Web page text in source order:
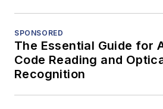
SPONSORED
The Essential Guide for
Code Reading and
Recognition